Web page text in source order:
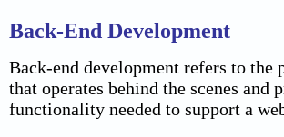
Back-End Development
Back-end development refers to the
that operates behind the scenes and
functionality needed to support a